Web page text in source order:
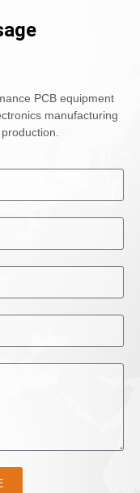
PCB equipment
manufacturing